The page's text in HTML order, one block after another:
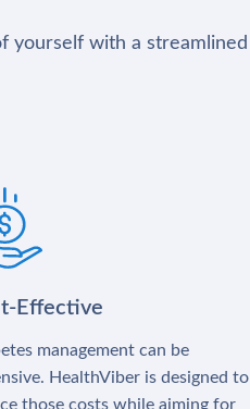
yourself with a streamlined
Effective
management can be
HealthViber is designed to
those costs while aiming for